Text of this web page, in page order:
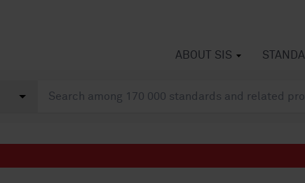
ABOUT SIS